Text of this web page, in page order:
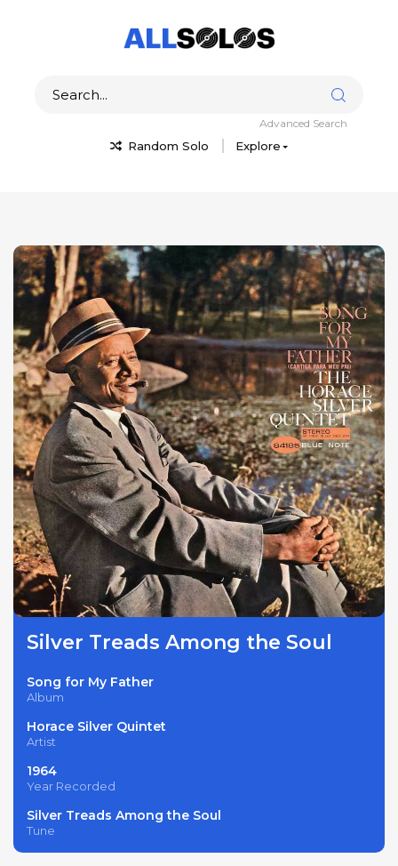
Random Solo Explore
Advanced Search
Silver Treads Among the Soul
Song for My Father
Album
Horace Silver Quintet
Artist
1964
Year Recorded
Silver Treads Among the Soul
Tune